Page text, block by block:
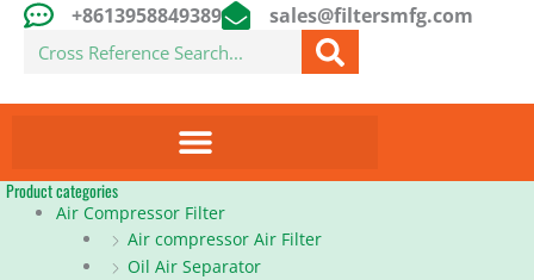
+8613958849389 sales@filtersmfg.com
Search
Product categories
Air Compressor Filter
Air compressor Air Filter
Oil Air Separator